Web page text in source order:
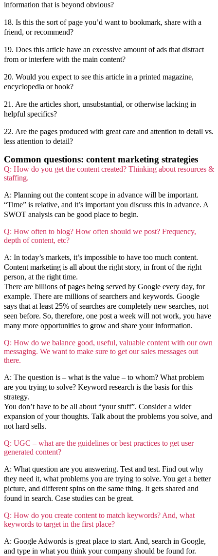
information that is beyond obvious?
18. Is this the sort of page you’d want to bookmark, share with a
friend, or recommend?
19. Does this article have an excessive amount of ads that distract
from or interfere with the main content?
20. Would you expect to see this article in a printed magazine,
encyclopedia or book?
21. Are the articles short, unsubstantial, or otherwise lacking in
helpful specifics?
22. Are the pages produced with great care and attention to detail vs.
less attention to detail?
Common questions: content marketing strategies
Q: How do you get the content created? Thinking about resources &
staffing.
A: Planning out the content scope in advance will be important.
“Time” is relative, and it’s important you discuss this in advance. A
SWOT analysis can be good place to begin.
Q: How often to blog? How often should we post? Frequency,
depth of content, etc?
A: In today’s markets, it’s impossible to have too much content.
Content marketing is all about the right story, in front of the right
person, at the right time.
There are billions of pages being served by Google every day, for
example. There are millions of searchers and keywords. Google
says that at least 25% of searches are completely new searches, not
seen before. So, therefore, one post a week will not work, you have
many more opportunities to grow and share your information.
Q: How do we balance good, useful, valuable content with our own
messaging. We want to make sure to get our sales messages out
there.
A: The question is – what is the value – to whom? What problem
are you trying to solve? Keyword research is the basis for this
strategy.
You don’t have to be all about “your stuff”. Consider a wider
expansion of your thoughts. Talk about the problems you solve, and
not hard sells.
Q: UGC – what are the guidelines or best practices to get user
generated content?
A: What question are you answering. Test and test. Find out why
they need it, what problems you are trying to solve. You get a better
picture, and different spins on the same thing. It gets shared and
found in search. Case studies can be great.
Q: How do you create content to match keywords? And, what
keywords to target in the first place?
A: Google Adwords is great place to start. And, search in Google,
and type in what you think your company should be found for.